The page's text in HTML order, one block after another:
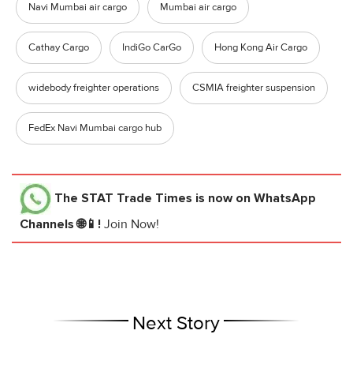
Navi Mumbai air cargo Mumbai air cargo
Cathay Cargo IndiGo CarGo Hong Kong Air Cargo
widebody freighter operations CSMIA freighter suspension
FedEx Navi Mumbai cargo hub
The STAT Trade Times is now on WhatsApp
Channels 🌐📱! Join Now!
Next Story